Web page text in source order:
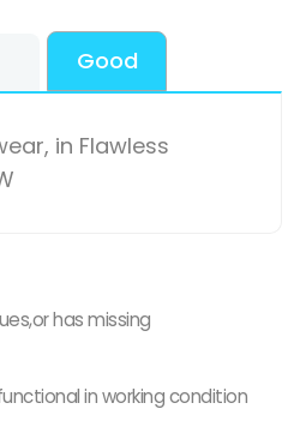
Good
in Flawless
has missing
in working condition